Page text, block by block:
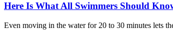
Here Is What All Swimmers Should
Even moving in the water for 20 to 30 minutes lets